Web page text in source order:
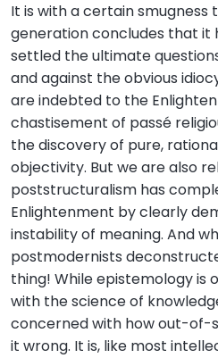
It is with a certain
generation concludes that it
settled the ultimate
and against the obvious
are indebted to the
chastisement of passé
the discovery of pure,
objectivity. But we are also
poststructuralism has
Enlightenment by clearly
instability of meaning. And
postmodernists
thing! While epistemology is
with the science of
concerned with how out-of-
it wrong. It is, like most